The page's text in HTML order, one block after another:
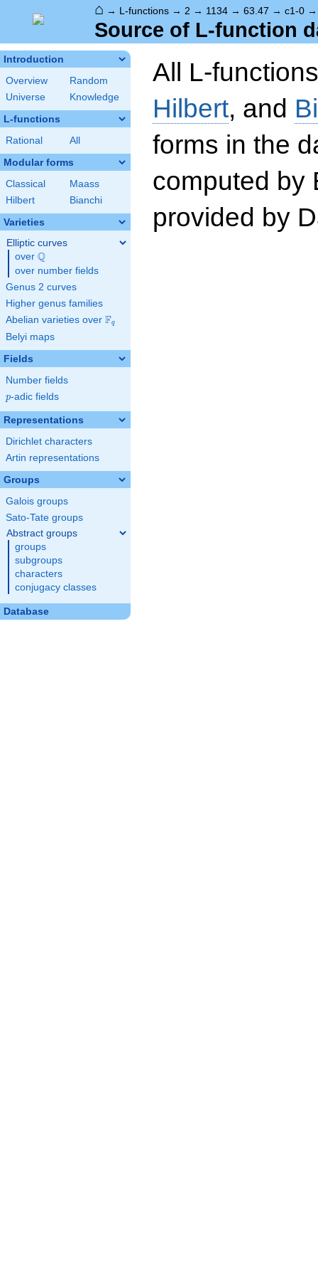
⌂ → L-functions → 2 → 1134 → 63.47 → c1-0
Source of L-function
Introduction
Overview
Random
Universe
Knowledge
L-functions
Rational All
Modular forms
Classical
Maass
Hilbert
Bianchi
Varieties
Elliptic curves
over \Q
Q
over number fields
Genus 2 curves
Higher genus families
Abelian varieties over \F_{q}
Fq
Belyi maps
Fields
Number fields
p
p-adic fields
Representations
Dirichlet characters
Artin representations
Groups
Galois groups
Sato-Tate groups
Abstract groups
groups
subgroups
characters
conjugacy classes
Database
All L-
Hilbert, and
forms in the
computed by
provided by